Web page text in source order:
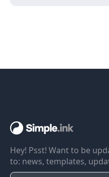
Hey! Psst! Want to be
to: news, templates,